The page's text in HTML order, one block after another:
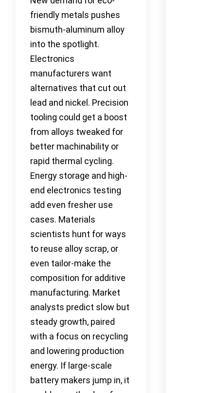
friendly metals pushes
bismuth-aluminum alloy
into the spotlight.
Electronics
manufacturers want
alternatives that cut out
lead and nickel. Precision
tooling could get a boost
from alloys tweaked for
better machinability or
rapid thermal cycling.
Energy storage and high-
end electronics testing
add even fresher use
cases. Materials
scientists hunt for ways
to reuse alloy scrap, or
even tailor-make the
composition for additive
manufacturing. Market
analysts predict slow but
steady growth, paired
with a focus on recycling
and lowering production
energy. If large-scale
battery makers jump in, it